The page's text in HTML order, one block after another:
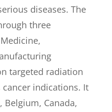
diseases. The
three
targeted radiation
indications. It
Belgium, Canada,